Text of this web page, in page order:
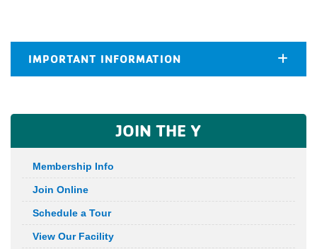
IMPORTANT INFORMATION
JOIN THE Y
Membership Info
Join Online
Schedule a Tour
View Our Facility